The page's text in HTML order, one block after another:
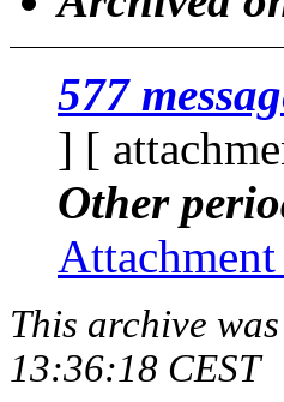
577
] [
Other
This archive
13:36:18 CEST